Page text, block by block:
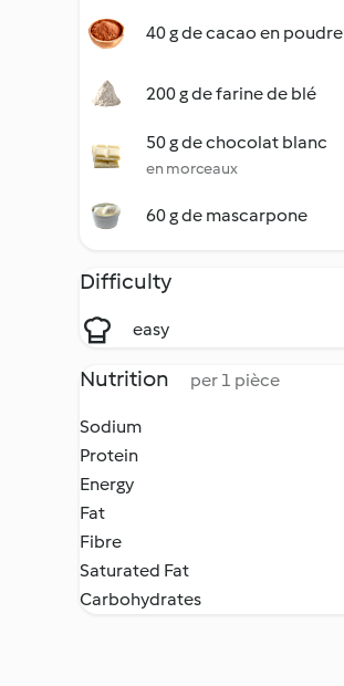
40 g de cacao en poudre
200 g de farine de blé
50 g de chocolat blanc
en morceaux
60 g de mascarpone
Difficulty
easy
Nutrition per 1 pièce
Sodium
Protein
Energy
Fat
Fibre
Saturated Fat
Carbohydrates